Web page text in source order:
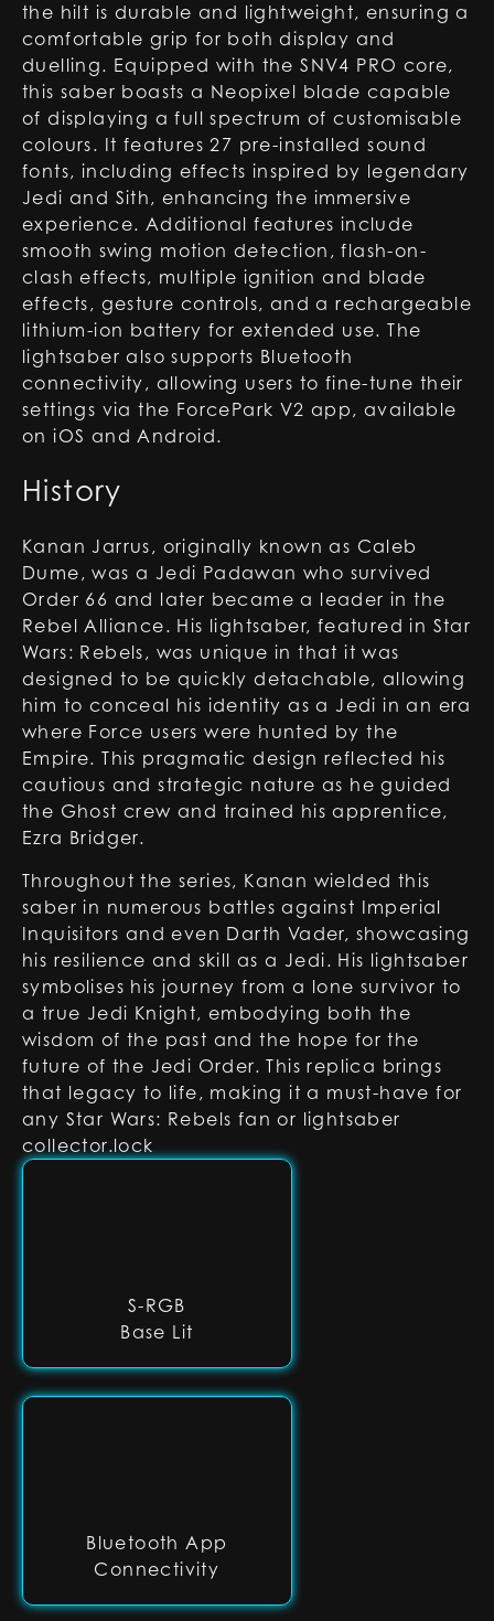
S-RGB
Base Lit
Bluetooth App
Connectivity
the hilt is durable and lightweight, ensuring a
comfortable grip for both display and
duelling. Equipped with the SNV4 PRO core,
this saber boasts a Neopixel blade capable
of displaying a full spectrum of customisable
colours. It features 27 pre-installed sound
fonts, including effects inspired by legendary
Jedi and Sith, enhancing the immersive
experience. Additional features include
smooth swing motion detection, flash-on-
clash effects, multiple ignition and blade
effects, gesture controls, and a rechargeable
lithium-ion battery for extended use. The
lightsaber also supports Bluetooth
connectivity, allowing users to fine-tune their
settings via the ForcePark V2 app, available
on iOS and Android.
History
Kanan Jarrus, originally known as Caleb
Dume, was a Jedi Padawan who survived
Order 66 and later became a leader in the
Rebel Alliance. His lightsaber, featured in Star
Wars: Rebels, was unique in that it was
designed to be quickly detachable, allowing
him to conceal his identity as a Jedi in an era
where Force users were hunted by the
Empire. This pragmatic design reflected his
cautious and strategic nature as he guided
the Ghost crew and trained his apprentice,
Ezra Bridger.
Throughout the series, Kanan wielded this
saber in numerous battles against Imperial
Inquisitors and even Darth Vader, showcasing
his resilience and skill as a Jedi. His lightsaber
symbolises his journey from a lone survivor to
a true Jedi Knight, embodying both the
wisdom of the past and the hope for the
future of the Jedi Order. This replica brings
that legacy to life, making it a must-have for
any Star Wars: Rebels fan or lightsaber
collector.lock